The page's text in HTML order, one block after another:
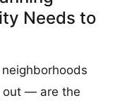
Needs to
out — are the